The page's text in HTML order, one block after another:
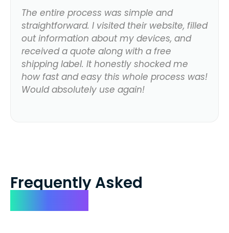
The entire process was simple and
straightforward. I visited their website, filled
out information about my devices, and
received a quote along with a free
shipping label. It honestly shocked me
how fast and easy this whole process was!
Would absolutely use again!
Frequently Asked